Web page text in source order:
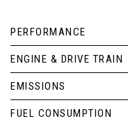
PERFORMANCE
ENGINE & DRIVE TRAIN
EMISSIONS
FUEL CONSUMPTION